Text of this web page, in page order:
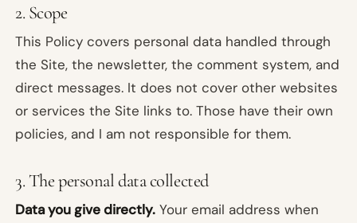
2. Scope
This Policy covers personal data handled through
the Site, the newsletter, the comment system, and
direct messages. It does not cover other websites
or services the Site links to. Those have their own
policies, and I am not responsible for them.
3. The personal data collected
Data you give directly. Your email address when